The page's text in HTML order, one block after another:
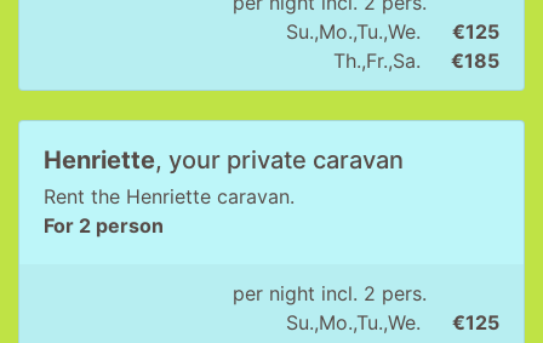
Su.,Mo.,Tu.,We.
€125
Th.,Fr.,Sa.
€185
Henriette, your private caravan
Rent the Henriette caravan.
For 2 person
per night incl. 2 pers.
Su.,Mo.,Tu.,We.
€125